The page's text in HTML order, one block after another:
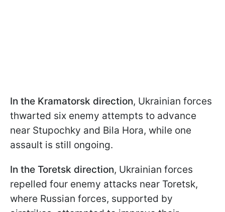
In the Kramatorsk direction, Ukrainian forces
thwarted six enemy attempts to advance
near Stupochky and Bila Hora, while one
assault is still ongoing.
In the Toretsk direction, Ukrainian forces
repelled four enemy attacks near Toretsk,
where Russian forces, supported by